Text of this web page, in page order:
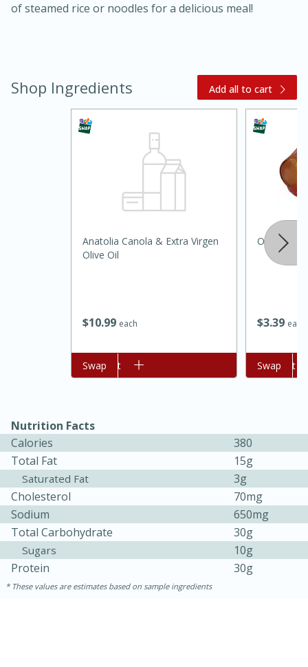
Jamaican Spiked Chicken and
Sea Scallops with Ham-Braised
1 hour
30 minutes
of steamed rice or noodles for a delicious meal!
Shop Ingredients Add all to cart
$1099 each
Anatolia Canola & Extra Virgen
Olive Oil
Add to cart
Swap
$339 each
Onions,
Add to cart
Swap
Nutrition Facts
Calories
380
Total Fat
15g
Saturated Fat
3g
Cholesterol
70mg
Sodium
650mg
Total Carbohydrate
30g
Sugars
10g
Protein
30g
These values are estimates based on sample ingredients